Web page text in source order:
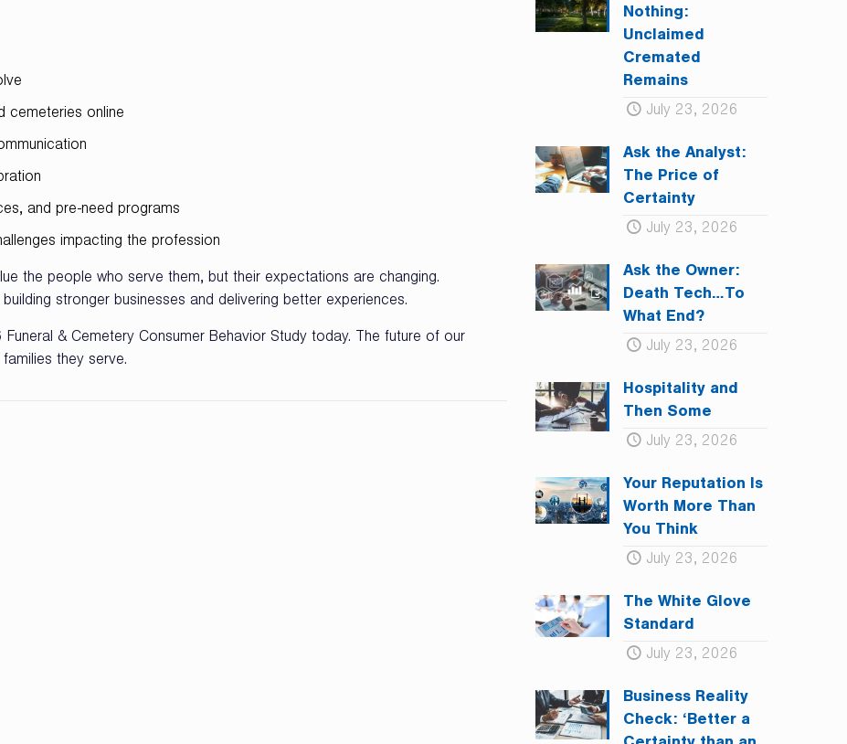
cemeteries online
and pre-need programs
impacting the profession
the people who serve them, but their expectations are changing.
stronger businesses and delivering better experiences.
& Cemetery Consumer Behavior Study today. The future of our
they serve.
Nothing:
Unclaimed
Cremated
Remains
July 23, 2026
Ask the Analyst:
The Price of
Certainty
July 23, 2026
Ask the Owner:
Death Tech…To
What End?
July 23, 2026
Hospitality and
Then Some
July 23, 2026
Your Reputation Is
Worth More Than
You Think
July 23, 2026
The White Glove
Standard
July 23, 2026
Business Reality
Check: ‘Better a